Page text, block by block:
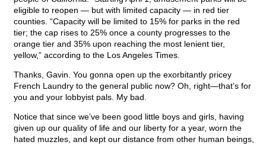
eligible to reopen — but with limited capacity — in red tier
counties. “Capacity will be limited to 15% for parks in the red
tier; the cap rises to 25% once a county progresses to the
orange tier and 35% upon reaching the most lenient tier,
yellow,” according to the Los Angeles Times.
Thanks, Gavin. You gonna open up the exorbitantly pricey
French Laundry to the general public now? Oh, right—that’s for
you and your lobbyist pals. My bad.
Notice that since we’ve been good little boys and girls, having
given up our quality of life and our liberty for a year, worn the
hated muzzles, and kept our distance from other human beings,